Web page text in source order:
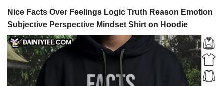
Nice Facts Over Feelings Logic Truth Reason Emotion
Subjective Perspective Mindset Shirt on Hoodie